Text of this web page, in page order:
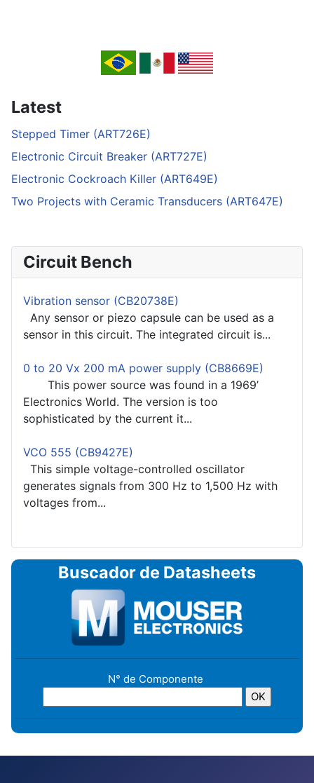
Latest
Stepped Timer (ART726E)
Electronic Circuit Breaker (ART727E)
Electronic Cockroach Killer (ART649E)
Two Projects with Ceramic Transducers (ART647E)
Circuit Bench
Vibration sensor (CB20738E)
Any sensor or piezo capsule can be used as a
sensor in this circuit. The integrated circuit is...
0 to 20 Vx 200 mA power supply (CB8669E)
This power source was found in a 1969’
Electronics World. The version is too
sophisticated by the current it...
VCO 555 (CB9427E)
This simple voltage-controlled oscillator
generates signals from 300 Hz to 1,500 Hz with
voltages from...
Buscador de Datasheets
N° de Componente